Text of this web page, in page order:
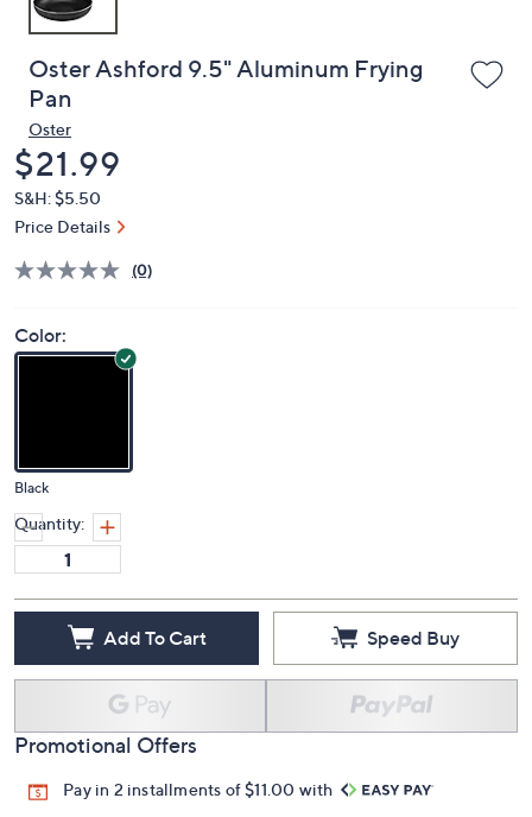
Oster Ashford 9.5" Aluminum Frying
Pan
Oster
Deleted
$21.99
S&H: $5.50
Price Details
(0)
Color:
Black
Quantity:
Add To Cart Speed Buy
Promotional Offers
Pay in 2 installments of $11.00 with